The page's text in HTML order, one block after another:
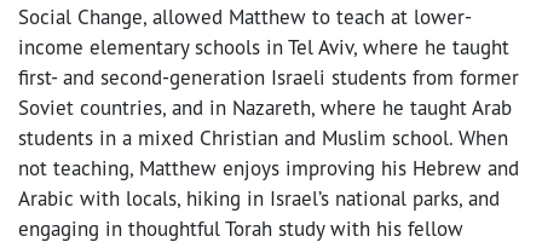
Social Change, allowed Matthew to teach at lower-
income elementary schools in Tel Aviv, where he taught
first- and second-generation Israeli students from former
Soviet countries, and in Nazareth, where he taught Arab
students in a mixed Christian and Muslim school. When
not teaching, Matthew enjoys improving his Hebrew and
Arabic with locals, hiking in Israel’s national parks, and
engaging in thoughtful Torah study with his fellow